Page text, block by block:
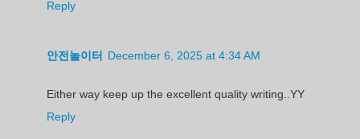
Reply
안전놀이터 December 6, 2025 at 4:34 AM
Either way keep up the excellent quality writing..YY
Reply